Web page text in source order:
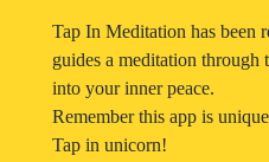
Tap In Meditation has been
guides a meditation through
into your inner peace.
Remember this app is
Tap in unicorn!